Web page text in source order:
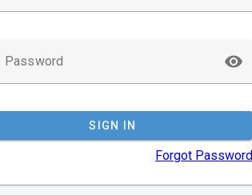
Password
SIGN IN
Forgot Password